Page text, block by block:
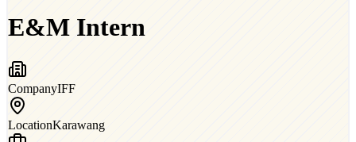
E&M Intern
CompanyIFF
LocationKarawang